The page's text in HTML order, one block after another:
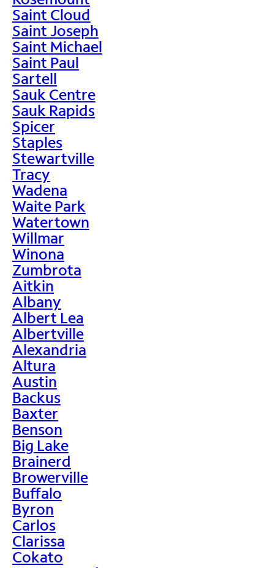
Saint Cloud
Saint Joseph
Saint Michael
Saint Paul
Sartell
Sauk Centre
Sauk Rapids
Spicer
Staples
Stewartville
Tracy
Wadena
Waite Park
Watertown
Willmar
Winona
Zumbrota
Aitkin
Albany
Albert Lea
Albertville
Alexandria
Altura
Austin
Backus
Baxter
Benson
Big Lake
Brainerd
Browerville
Buffalo
Byron
Carlos
Clarissa
Cokato